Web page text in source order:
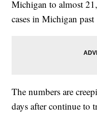
Michigan to almost
cases in Michigan
The numbers are
days after continue to